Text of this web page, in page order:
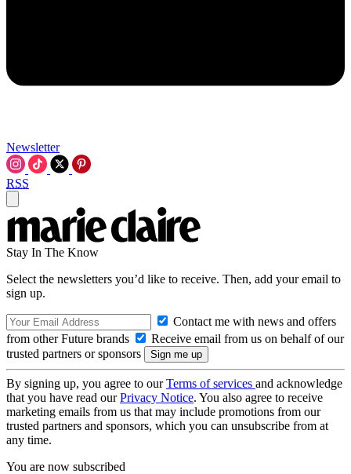
Newsletter
RSS
Stay In The Know
Select the newsletters you’d like to receive. Then, add your email to
sign up.
Contact me with news and offers
from other Future brands
Receive email from us on behalf of our
trusted partners or sponsors
By signing up, you agree to ourTerms of services and acknowledge
that you have read ourPrivacy Notice. You also agree to receive
marketing emails from us that may include promotions from our
trusted partners and sponsors, which you can unsubscribe from at
any time.
You are now subscribed